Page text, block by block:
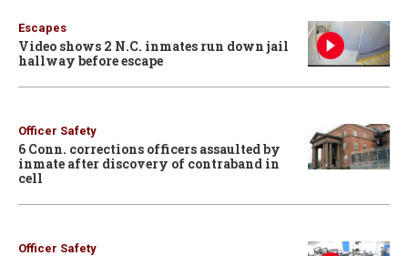
Escapes
Video shows 2 N.C. inmates run down jail
hallway before escape
Officer Safety
6 Conn. corrections officers assaulted by
inmate after discovery of contraband in
cell
Officer Safety